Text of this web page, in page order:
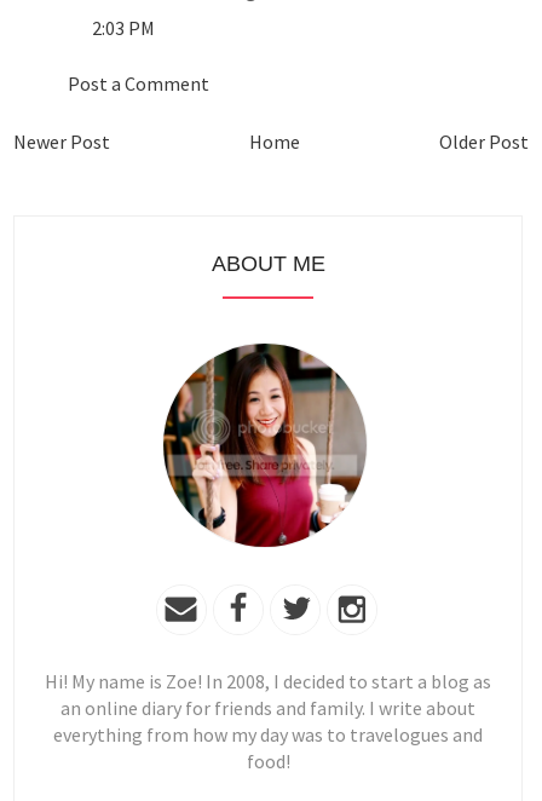
2:03 PM
Post a Comment
Newer Post Older Post
Home
ABOUT ME
Hi! My name is Zoe! In 2008, I decided to start a blog as
an online diary for friends and family. I write about
everything from how my day was to travelogues and
food!